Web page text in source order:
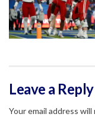
Leave a Reply
Your email address